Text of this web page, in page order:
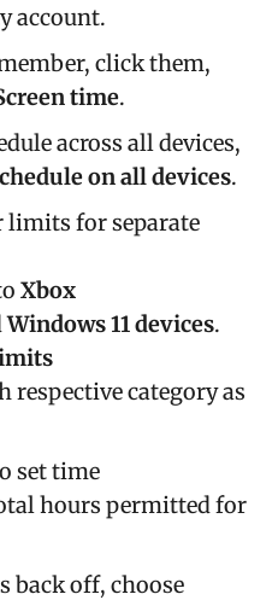
account.
click them,
time.
across all devices,
on all devices.
limits for separate
Xbox
Windows 11 devices.
respective category as
set time
hours permitted for
back off, choose